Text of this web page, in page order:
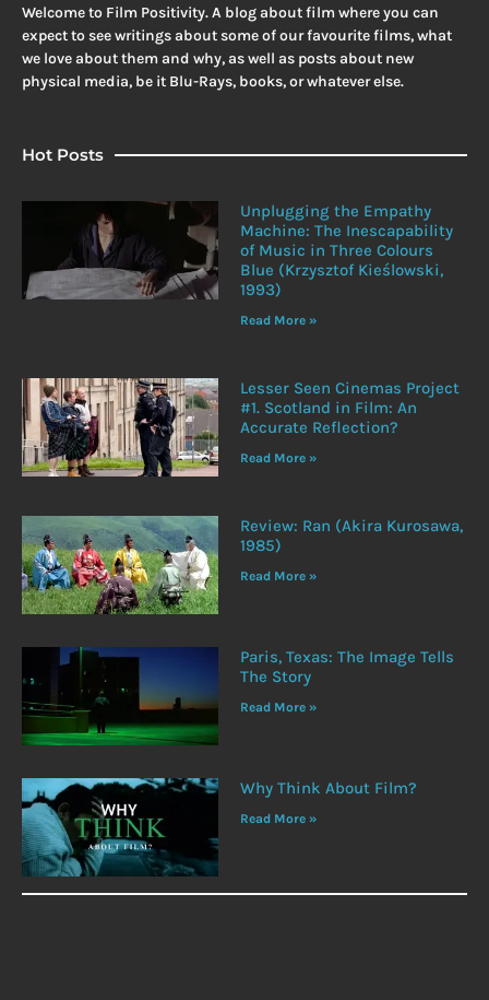
Welcome to Film Positivity. A blog about film where you can
expect to see writings about some of our favourite films, what
we love about them and why, as well as posts about new
physical media, be it Blu-Rays, books, or whatever else.
Hot Posts
Unplugging the Empathy
Machine: The Inescapability
of Music in Three Colours
Blue (Krzysztof Kieślowski,
1993)
Read More »
Lesser Seen Cinemas Project
#1. Scotland in Film: An
Accurate Reflection?
Read More »
Review: Ran (Akira Kurosawa,
1985)
Read More »
Paris, Texas: The Image Tells
The Story
Read More »
Why Think About Film?
Read More »